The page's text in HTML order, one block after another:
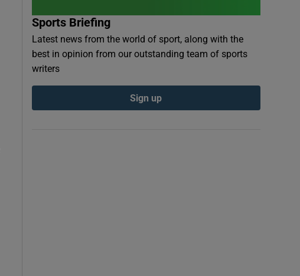
Sports Briefing
Latest news from the world of sport, along with the
best in opinion from our outstanding team of sports
writers
Sign up